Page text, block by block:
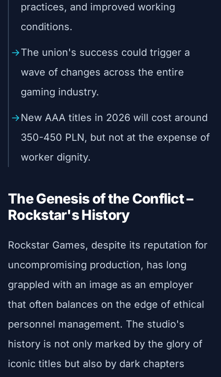
practices, and improved working
conditions.
The union's success could trigger a
wave of changes across the entire
gaming industry.
New AAA titles in 2026 will cost around
350-450 PLN, but not at the expense of
worker dignity.
The Genesis of the Conflict –
Rockstar's History
Rockstar Games, despite its reputation for
uncompromising production, has long
grappled with an image as an employer
that often balances on the edge of ethical
personnel management. The studio's
history is not only marked by the glory of
iconic titles but also by dark chapters